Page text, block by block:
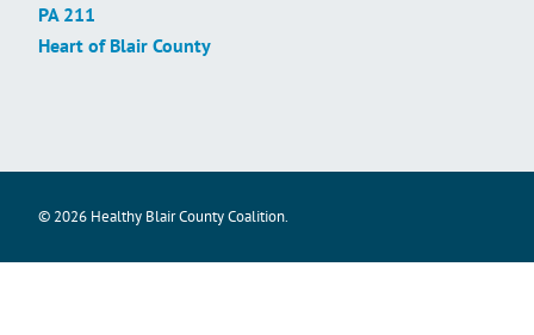
PA 211
Heart of Blair County
© 2026 Healthy Blair County Coalition.